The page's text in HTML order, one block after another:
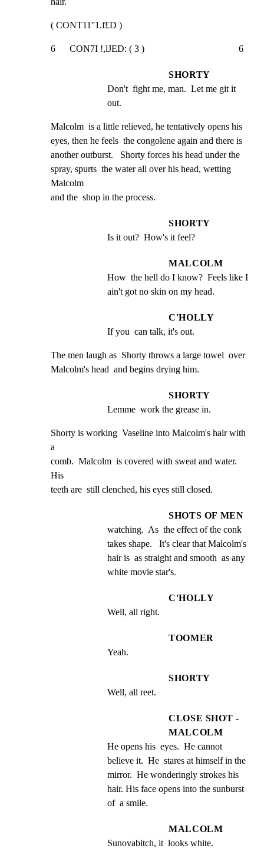
( CONT11''1.f£D )
6      CON7I !,lJED: ( 3 )                                        6
SHORTY
Don't  fight me, man.  Let me git it
out.
Malcolm  is a little relieved, he tentatively opens his
eyes, then he feels  the congolene again and there is
another outburst.   Shorty forces his head under the
spray, spurts  the water all over his head, wetting
Malcolm
and the  shop in the process.
SHORTY
Is it out?  How's it feel?
MALCOLM
How  the hell do I know?  Feels like I
ain't got no skin on my head.
C'HOLLY
If you  can talk, it's out.
The men laugh as  Shorty throws a large towel  over
Malcolm's head  and begins drying him.
SHORTY
Lemme  work the grease in.
Shorty is working  Vaseline into Malcolm's hair with
a
comb.  Malcolm  is covered with sweat and water.
His
teeth are  still clenched, his eyes still closed.
SHOTS OF MEN
watching.  As  the effect of the conk
takes shape.   It's clear that Malcolm's
hair is  as straight and smooth  as any
white movie star's.
C'HOLLY
Well, all right.
TOOMER
Yeah.
SHORTY
Well, all reet.
CLOSE SHOT -
MALCOLM
He opens his  eyes.  He cannot
believe it.  He  stares at himself in the
mirror.  He wonderingly strokes his
hair. His face opens into the sunburst
of  a smile.
MALCOLM
Sunovabitch, it  looks white.